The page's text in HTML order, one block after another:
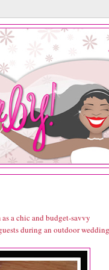
a chic and budget-savvy
during an outdoor